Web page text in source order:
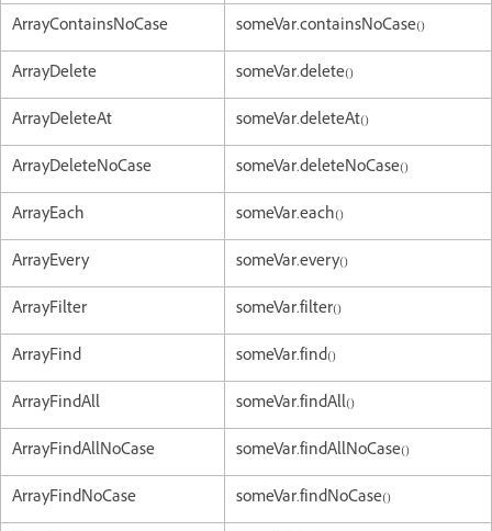
ArrayContainsNoCase
someVar.containsNoCase()
ArrayDelete
someVar.delete()
ArrayDeleteAt
someVar.deleteAt()
ArrayDeleteNoCase
someVar.deleteNoCase()
ArrayEach
someVar.each()
ArrayEvery
someVar.every()
ArrayFilter
someVar.filter()
ArrayFind
someVar.find()
ArrayFindAll
someVar.findAll()
ArrayFindAllNoCase
someVar.findAllNoCase()
ArrayFindNoCase
someVar.findNoCase()